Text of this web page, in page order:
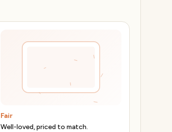
Fair
Well-loved, priced to match.